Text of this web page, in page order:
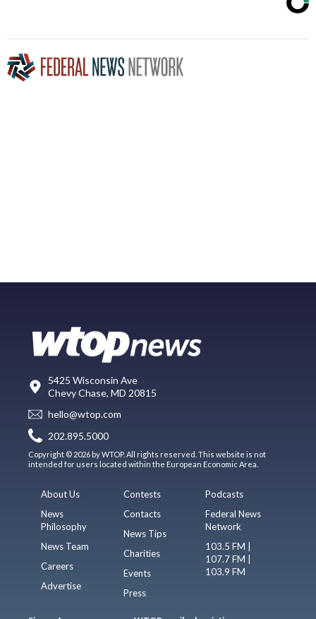
5425 Wisconsin Ave
Chevy Chase, MD 20815
hello@wtop.com
202.895.5000
Copyright © 2026 by WTOP. All rights reserved. This website is not
intended for users located within the European Economic Area.
About Us
News
Philosophy
News Team
Careers
Advertise
Contests
Contacts
News Tips
Charities
Events
Press
Podcasts
Federal News
Network
103.5 FM |
107.7 FM |
103.9 FM